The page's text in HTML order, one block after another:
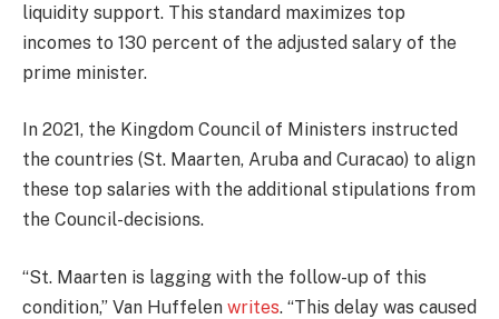
liquidity support. This standard maximizes top
incomes to 130 percent of the adjusted salary of the
prime minister.
In 2021, the Kingdom Council of Ministers instructed
the countries (St. Maarten, Aruba and Curacao) to align
these top salaries with the additional stipulations from
the Council-decisions.
“St. Maarten is lagging with the follow-up of this
condition,” Van Huffelen writes. “This delay was caused